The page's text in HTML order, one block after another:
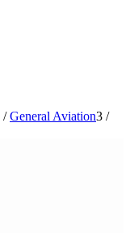
/ General Aviation3 /